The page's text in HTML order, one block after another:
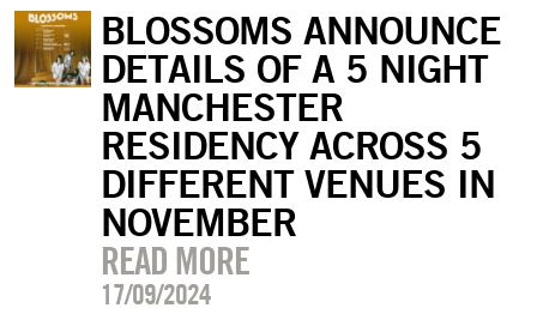
BLOSSOMS ANNOUNCE
DETAILS OF A 5 NIGHT
MANCHESTER
RESIDENCY ACROSS 5
DIFFERENT VENUES IN
NOVEMBER
READ MORE
17/09/2024